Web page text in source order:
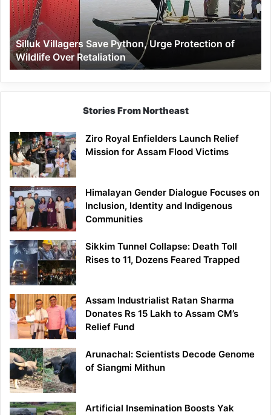
Protection
of
Wildlife
Over
Retaliation
Silluk Villagers Save Python, Urge Protection of
Wildlife Over Retaliation
Stories From Northeast
Ziro Royal Enfielders Launch Relief
Mission for Assam Flood Victims
Himalayan Gender Dialogue Focuses on
Inclusion, Identity and Indigenous
Communities
Sikkim Tunnel Collapse: Death Toll
Rises to 11, Dozens Feared Trapped
Assam Industrialist Ratan Sharma
Donates Rs 15 Lakh to Assam CM’s
Relief Fund
Arunachal: Scientists Decode Genome
of Siangmi Mithun
Artificial Insemination Boosts Yak